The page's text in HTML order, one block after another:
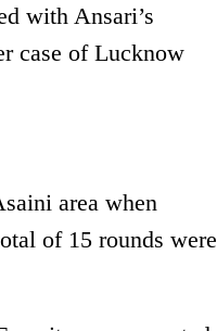
with Ansari’s
case of Lucknow
area when
of 15 rounds were